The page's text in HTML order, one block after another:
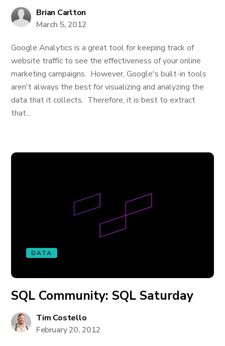
Brian Carlton
March 5, 2012
Google Analytics is a great tool for keeping track of
website traffic to see the effectiveness of your online
marketing campaigns. However, Google's built-in tools
aren't always the best for visualizing and analyzing the
data that it collects. Therefore, it is best to extract
that...
DATA
SQL Community: SQL Saturday
Tim Costello
February 20, 2012